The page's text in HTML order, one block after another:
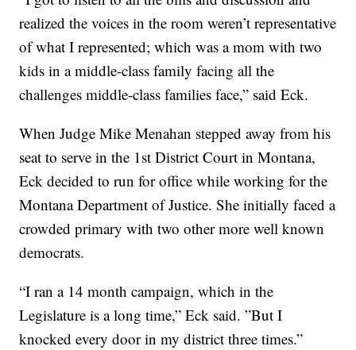
realized the voices in the room weren’t representative
of what I represented; which was a mom with two
kids in a middle-class family facing all the
challenges middle-class families face,” said Eck.
When Judge Mike Menahan stepped away from his
seat to serve in the 1st District Court in Montana,
Eck decided to run for office while working for the
Montana Department of Justice. She initially faced a
crowded primary with two other more well known
democrats.
“I ran a 14 month campaign, which in the
Legislature is a long time,” Eck said. ”But I
knocked every door in my district three times.”